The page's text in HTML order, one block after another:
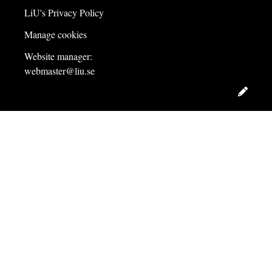
LiU's Privacy Policy
Manage cookies
Website manager:
webmaster@liu.se
Edit